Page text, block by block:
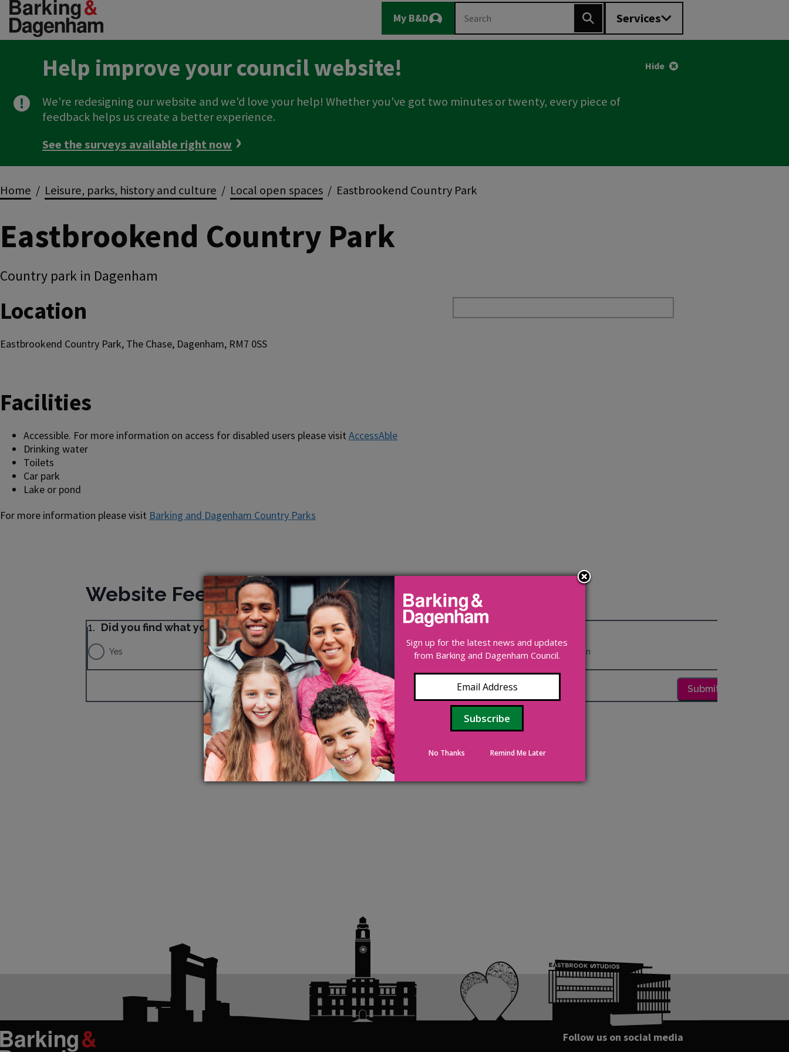
Skip
to
main
Main
navigation
My B&D
Logout
Search
Search Services
Help improve your council website!
We're redesigning our website and we'd love your help! Whether you've got two minutes or twenty, every piece of
feedback helps us create a better experience.
See the surveys available right now
Hide
Breadcrumbs
Home Leisure, parks, history and culture Local open spaces Eastbrookend Country Park
Eastbrookend Country Park
Country park in Dagenham
Location
Eastbrookend Country Park, The Chase, Dagenham, RM7 0SS
Facilities
Accessible. For more information on access for disabled users please visit AccessAble
Drinking water
Toilets
Car park
Lake or pond
For more information please visit Barking and Dagenham Country Parks
Follow us on social media
Sign up for the latest news and updates
from Barking and Dagenham Council.
No Thanks Remind Me Later